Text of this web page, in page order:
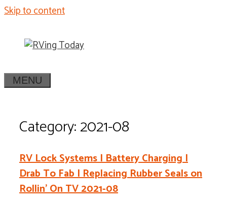
Skip to content
MENU
Category: 2021-08
RV Lock Systems | Battery Charging |
Drab To Fab | Replacing Rubber Seals on
Rollin’ On TV 2021-08